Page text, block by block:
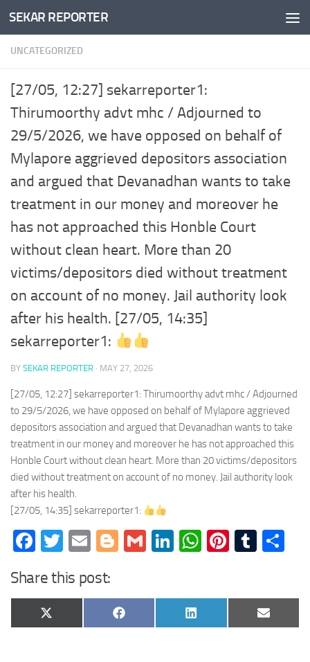
Skip to content
SEKAR REPORTER
UNCATEGORIZED
[27/05, 12:27] sekarreporter1:
Thirumoorthy advt mhc / Adjourned to
29/5/2026, we have opposed on behalf of
Mylapore aggrieved depositors association
and argued that Devanadhan wants to take
treatment in our money and moreover he
has not approached this Honble Court
without clean heart. More than 20
victims/depositors died without treatment
on account of no money. Jail authority look
after his health. [27/05, 14:35]
sekarreporter1:
BY SEKAR REPORTER · MAY 27, 2026
[27/05, 12:27] sekarreporter1: Thirumoorthy advt mhc / Adjourned
to 29/5/2026, we have opposed on behalf of Mylapore aggrieved
depositors association and argued that Devanadhan wants to take
treatment in our money and moreover he has not approached this
Honble Court without clean heart. More than 20 victims/depositors
died without treatment on account of no money. Jail authority look
after his health.
[27/05, 14:35] sekarreporter1:
Facebook
Twitter
EmailBlogger
GmailLinkedIn
WhatsApp
Share this post:
Share
on
X
(Twitter)
Share
on
Facebook
Share
on
LinkedIn
Share
on
Email